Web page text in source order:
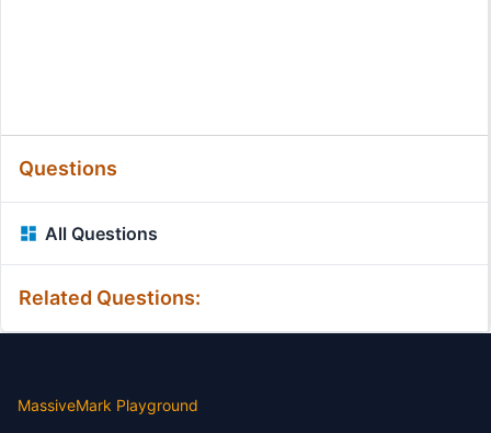
Questions
All Questions
Related Questions:
MassiveMark Playground